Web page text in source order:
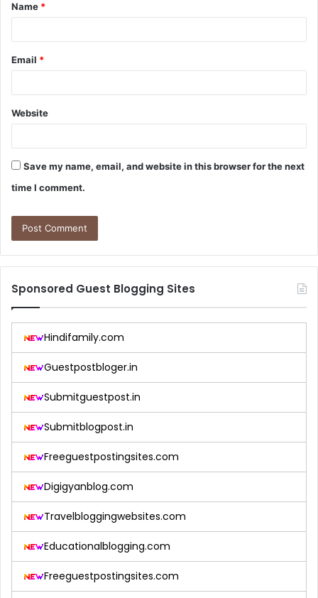
*
Name *
Email *
Website
Save my name, email, and website in this browser for the next
time I comment.
Sponsored Guest Blogging Sites
Hindifamily.com
Guestpostbloger.in
Submitguestpost.in
Submitblogpost.in
Freeguestpostingsites.com
Digigyanblog.com
Travelbloggingwebsites.com
Educationalblogging.com
Freeguestpostingsites.com